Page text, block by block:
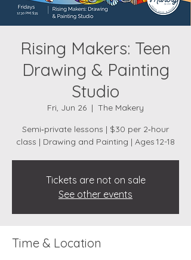
Rising Makers: Teen
Drawing & Painting
Studio
Fri, Jun 26
  |
The Makery
Semi‑private lessons | $30 per 2‑hour
class | Drawing and Painting | Ages 12-18
Tickets are not on sale
See other events
Time & Location